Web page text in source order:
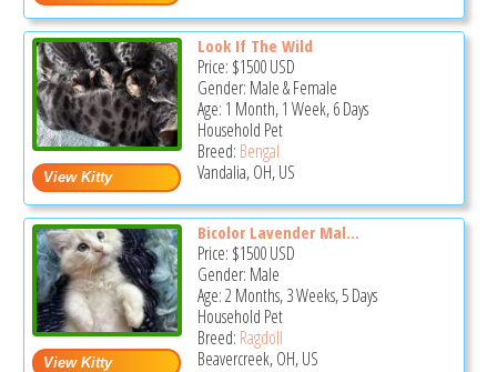
Look If The Wild
Price: $1500USD
Gender: Male & Female
Age: 1 Month, 1 Week, 6 Days
Household Pet
Breed: Bengal
Vandalia, OH, US
Bicolor Lavender Mal...
Price: $1500USD
Gender: Male
Age: 2 Months, 3 Weeks, 5 Days
Household Pet
Breed: Ragdoll
Beavercreek, OH, US